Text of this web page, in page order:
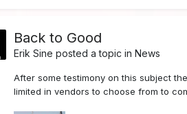
Back to Good
Erik Sine posted a topic inNews
After some testimony on this subject
limited in vendors to choose from to